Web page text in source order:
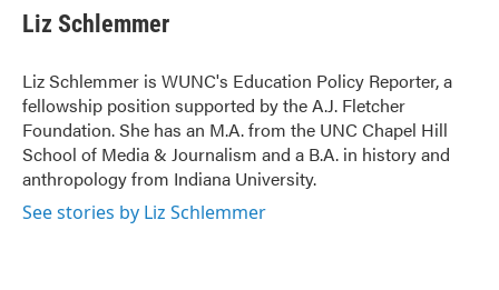
e
b
o
k
t
t
r
k
e
I
n
i
l
Liz Schlemmer
Liz Schlemmer is WUNC's Education Policy Reporter, a
fellowship position supported by the A.J. Fletcher
Foundation. She has an M.A. from the UNC Chapel Hill
School of Media & Journalism and a B.A. in history and
anthropology from Indiana University.
See stories by Liz Schlemmer